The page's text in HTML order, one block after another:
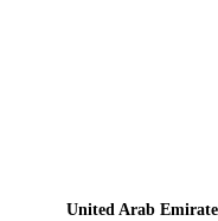
United Arab